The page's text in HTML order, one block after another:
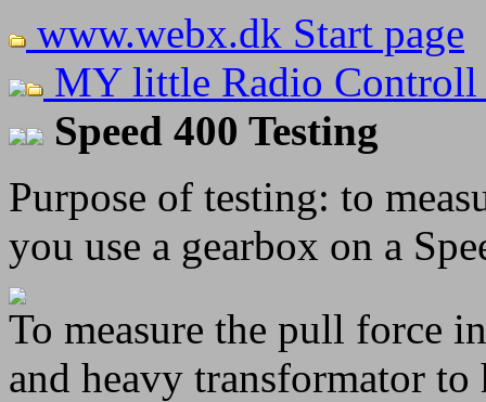
www.webx.dk Start page
MY little Radio Controll
Speed 400 Testing
Purpose of testing: to
you use a gearbox on a
To measure the pull force
and heavy transformator